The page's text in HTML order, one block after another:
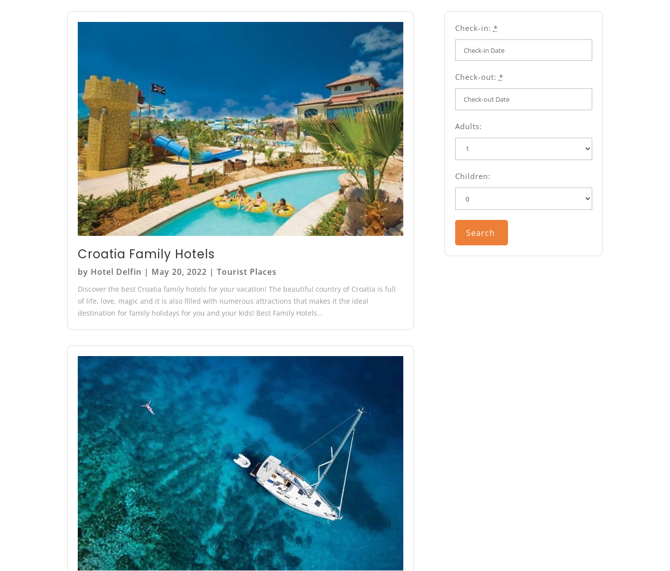
Croatia Family Hotels
by Hotel Delfin | May 20, 2022 |Tourist Places
Discover the best Croatia family hotels for your vacation! The beautiful country of Croatia is full
of life, love, magic and it is also filled with numerous attractions that makes it the ideal
destination for family holidays for you and your kids! Best Family Hotels...
Check-in: *
Check-out: *
Adults:
Children: